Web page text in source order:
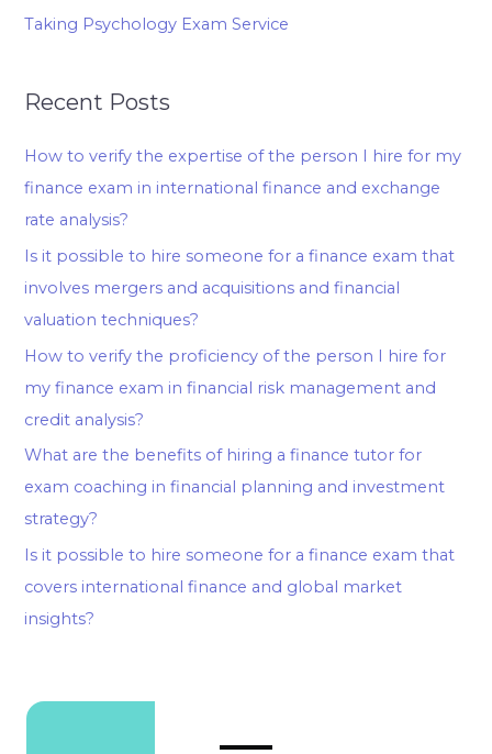
Taking Psychology Exam Service
Recent Posts
How to verify the expertise of the person I hire for my
finance exam in international finance and exchange
rate analysis?
Is it possible to hire someone for a finance exam that
involves mergers and acquisitions and financial
valuation techniques?
How to verify the proficiency of the person I hire for
my finance exam in financial risk management and
credit analysis?
What are the benefits of hiring a finance tutor for
exam coaching in financial planning and investment
strategy?
Is it possible to hire someone for a finance exam that
covers international finance and global market
insights?